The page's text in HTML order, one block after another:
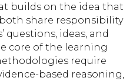
builds on the idea that
share responsibility
questions, ideas, and
core of the learning
require
based reasoning,